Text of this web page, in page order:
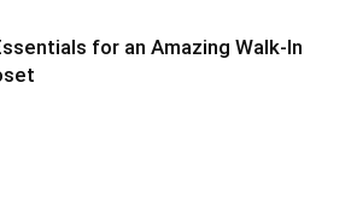
for an Amazing Walk-In